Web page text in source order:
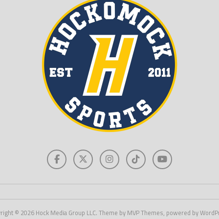
© 2026 Hock Media Group LLC. Theme by MVP Themes, powered by